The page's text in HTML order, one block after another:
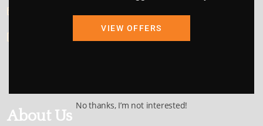
About Us
VIEW OFFERS
No thanks, I’m not interested!